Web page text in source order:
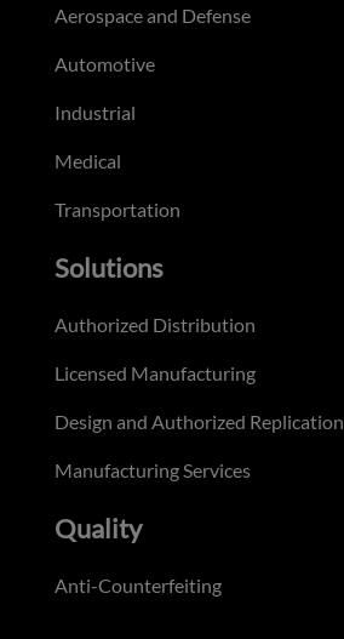
Aerospace and Defense
Automotive
Industrial
Medical
Transportation
Solutions
Authorized Distribution
Licensed Manufacturing
Design and Authorized Replication
Manufacturing Services
Quality
Anti-Counterfeiting